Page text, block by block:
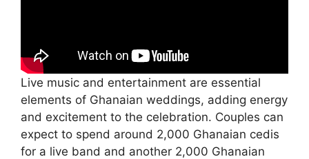
Live music and entertainment are essential
elements of Ghanaian weddings, adding energy
and excitement to the celebration. Couples can
expect to spend around 2,000 Ghanaian cedis
for a live band and another 2,000 Ghanaian